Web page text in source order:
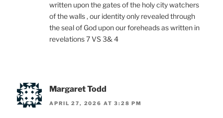
written upon the gates of the holy city watchers
of the walls , our identity only revealed through
the seal of God upon our foreheads as written in
revelations 7 VS 3& 4
Margaret Todd
APRIL 27, 2026 AT 3:28 PM